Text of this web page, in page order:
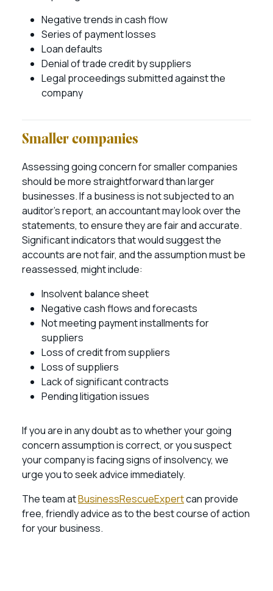
Negative trends in cash flow
Series of payment losses
Loan defaults
Denial of trade credit by suppliers
Legal proceedings submitted against the
company
Smaller companies
Assessing going concern for smaller companies
should be more straightforward than larger
businesses. If a business is not subjected to an
auditor’s report, an accountant may look over the
statements, to ensure they are fair and accurate.
Significant indicators that would suggest the
accounts are not fair, and the assumption must be
reassessed, might include:
Insolvent balance sheet
Negative cash flows and forecasts
Not meeting payment installments for
suppliers
Loss of credit from suppliers
Loss of suppliers
Lack of significant contracts
Pending litigation issues
If you are in any doubt as to whether your going
concern assumption is correct, or you suspect
your company is facing signs of insolvency, we
urge you to seek advice immediately.
The team atBusinessRescueExpertcan provide
free, friendly advice as to the best course of action
for your business.